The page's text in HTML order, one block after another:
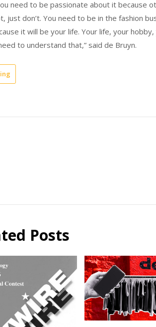
need to be passionate about it because
just don’t. You need to be in the fashion
it will be your life. Your life, your
to understand that,” said de Bruyn.
Posts